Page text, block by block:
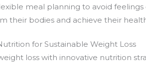
meal planning to avoid feelings
their bodies and achieve their
for Sustainable Weight Loss
loss with innovative nutrition